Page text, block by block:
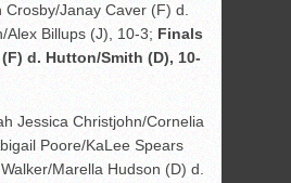
Janay Caver (F) d.
Alex Billups (J), 10-3; Finals
d. Hutton/Smith (D), 10-
Jessica Christjohn/Cornelia
Poore/KaLee Spears
Marella Hudson (D) d.